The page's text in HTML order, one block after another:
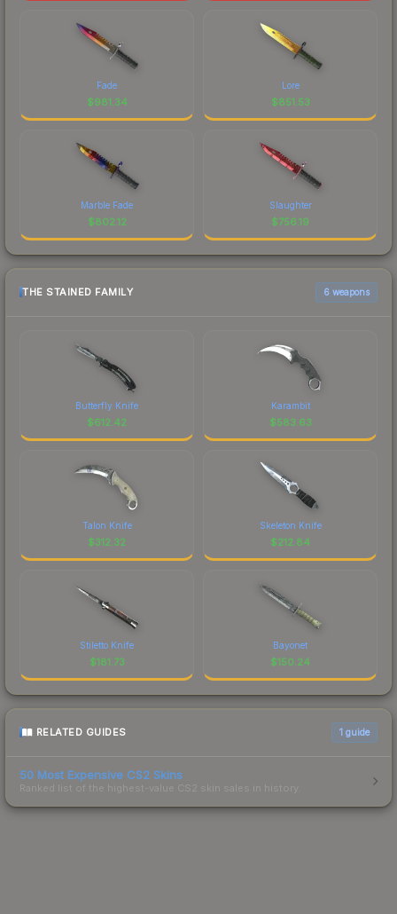
Fade
$981.34
Lore
$851.53
Marble Fade
$802.12
Slaughter
$756.19
THE STAINED FAMILY 6 weapons
Butterfly Knife
$612.42
Karambit
$583.63
Talon Knife
$312.32
Skeleton Knife
$212.84
Stiletto Knife
$181.73
Bayonet
$150.24
RELATED GUIDES 1 guide
50 Most Expensive CS2 Skins
Ranked list of the highest-value CS2 skin sales in history.